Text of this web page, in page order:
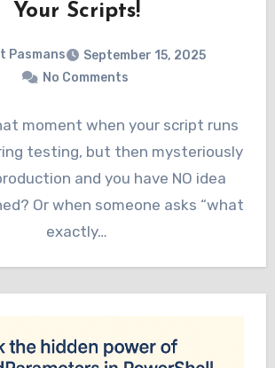
Your Scripts!
Pasmans
September 15, 2025
No Comments
moment when your script runs
testing, but then mysteriously
and you have NO idea
Or when someone asks “what
exactly…